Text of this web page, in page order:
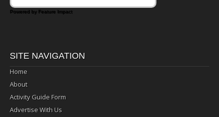
Powered by Feature Impact
SITE NAVIGATION
Home
About
Activity Guide Form
Advertise With Us